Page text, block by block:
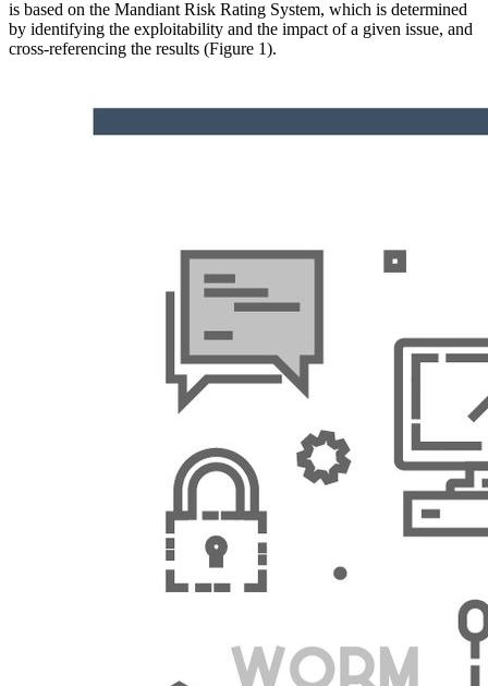
is based on the Mandiant Risk Rating System, which is determined
by identifying the exploitability and the impact of a given issue, and
cross-referencing the results (Figure 1).